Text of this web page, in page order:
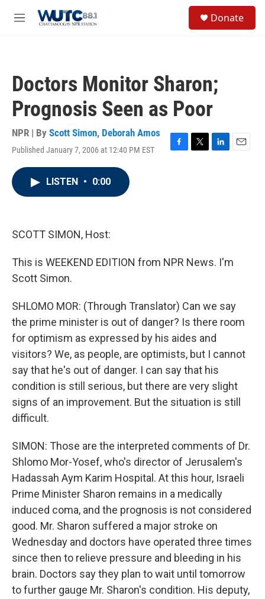
M
Donate
Doctors Monitor Sharon;
Prognosis Seen as Poor
NPR | By Scott Simon, Deborah Amos
Published January 7, 2006 at 12:40 PM EST
F
T
L
E
LISTEN • 0:00
SCOTT SIMON, Host:
This is WEEKEND EDITION from NPR News. I'm
Scott Simon.
SHLOMO MOR: (Through Translator) Can we say
the prime minister is out of danger? Is there room
for optimism as expressed by his aides and
visitors? We, as people, are optimists, but I cannot
say that he's out of danger. I can say that his
condition is still serious, but there are very slight
signs of an improvement. But the situation is still
difficult.
SIMON: Those are the interpreted comments of Dr.
Shlomo Mor-Yosef, who's director of Jerusalem's
Hadassah Aym Karim Hospital. At this hour, Israeli
Prime Minister Sharon remains in a medically
induced coma, and the prognosis is not considered
good. Mr. Sharon suffered a major stroke on
Wednesday and doctors have operated three times
since then to relieve pressure and bleeding in his
brain. Doctors say they plan to wait until tomorrow
to further gauge Mr. Sharon's condition. His deputy,